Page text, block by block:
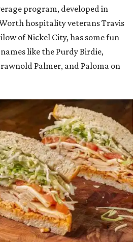
program, developed in
hospitality veterans Travis
of Nickel City, has some fun
like the Purdy Birdie,
Palmer, and Paloma on